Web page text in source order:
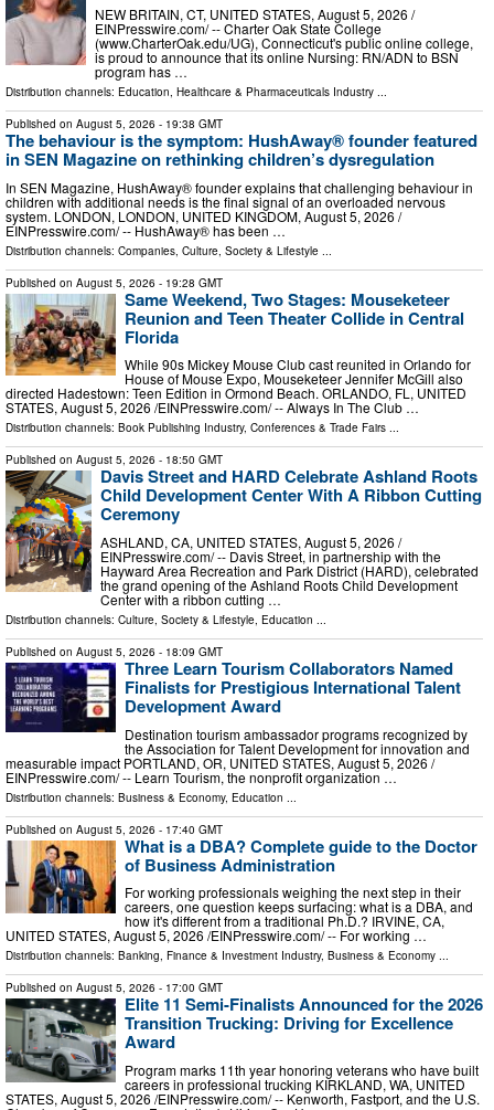
NEW BRITAIN, CT, UNITED STATES, August 5, 2026 /⁨
EINPresswire.com⁩/ -- Charter Oak State College
(www.CharterOak.edu/UG), Connecticut's public online college,
is proud to announce that its online Nursing: RN/ADN to BSN
program has …
Distribution channels: Education, Healthcare & Pharmaceuticals Industry ...
Published on August 5, 2026 - 19:38 GMT
The behaviour is the symptom: HushAway® founder featured
in SEN Magazine on rethinking children’s dysregulation
In SEN Magazine, HushAway® founder explains that challenging behaviour in
children with additional needs is the final signal of an overloaded nervous
system. LONDON, LONDON, UNITED KINGDOM, August 5, 2026 /⁨
EINPresswire.com⁩/ -- HushAway® has been …
Distribution channels: Companies, Culture, Society & Lifestyle ...
Published on August 5, 2026 - 19:28 GMT
Same Weekend, Two Stages: Mouseketeer
Reunion and Teen Theater Collide in Central
Florida
While 90s Mickey Mouse Club cast reunited in Orlando for
House of Mouse Expo, Mouseketeer Jennifer McGill also
directed Hadestown: Teen Edition in Ormond Beach. ORLANDO, FL, UNITED
STATES, August 5, 2026 /⁨EINPresswire.com⁩/ -- Always In The Club …
Distribution channels: Book Publishing Industry, Conferences & Trade Fairs ...
Published on August 5, 2026 - 18:50 GMT
Davis Street and HARD Celebrate Ashland Roots
Child Development Center With A Ribbon Cutting
Ceremony
ASHLAND, CA, UNITED STATES, August 5, 2026 /⁨
EINPresswire.com⁩/ -- Davis Street, in partnership with the
Hayward Area Recreation and Park District (HARD), celebrated
the grand opening of the Ashland Roots Child Development
Center with a ribbon cutting …
Distribution channels: Culture, Society & Lifestyle, Education ...
Published on August 5, 2026 - 18:09 GMT
Three Learn Tourism Collaborators Named
Finalists for Prestigious International Talent
Development Award
Destination tourism ambassador programs recognized by
the Association for Talent Development for innovation and
measurable impact PORTLAND, OR, UNITED STATES, August 5, 2026 /⁨
EINPresswire.com⁩/ -- Learn Tourism, the nonprofit organization …
Distribution channels: Business & Economy, Education
Published on August 5, 2026 - 17:40 GMT
What is a DBA? Complete guide to the Doctor
of Business Administration
For working professionals weighing the next step in their
careers, one question keeps surfacing: what is a DBA, and
how it's different from a traditional Ph.D.? IRVINE, CA,
UNITED STATES, August 5, 2026 /⁨EINPresswire.com⁩/ -- For working …
Distribution channels: Banking, Finance & Investment Industry, Business & Economy ...
Published on August 5, 2026 - 17:00 GMT
Elite 11 Semi-Finalists Announced for the 2026
Transition Trucking: Driving for Excellence
Award
Program marks 11th year honoring veterans who have built
careers in professional trucking KIRKLAND, WA, UNITED
STATES, August 5, 2026 /⁨EINPresswire.com⁩/ -- Kenworth, Fastport, and the U.S.